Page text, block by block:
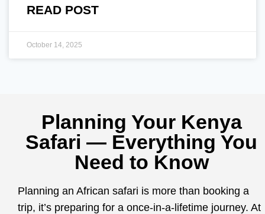
READ POST
October 14, 2025
Planning Your Kenya
Safari — Everything You
Need to Know
Planning an African safari is more than booking a
trip, it’s preparing for a once-in-a-lifetime journey. At